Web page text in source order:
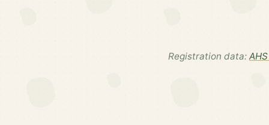
Registration data: